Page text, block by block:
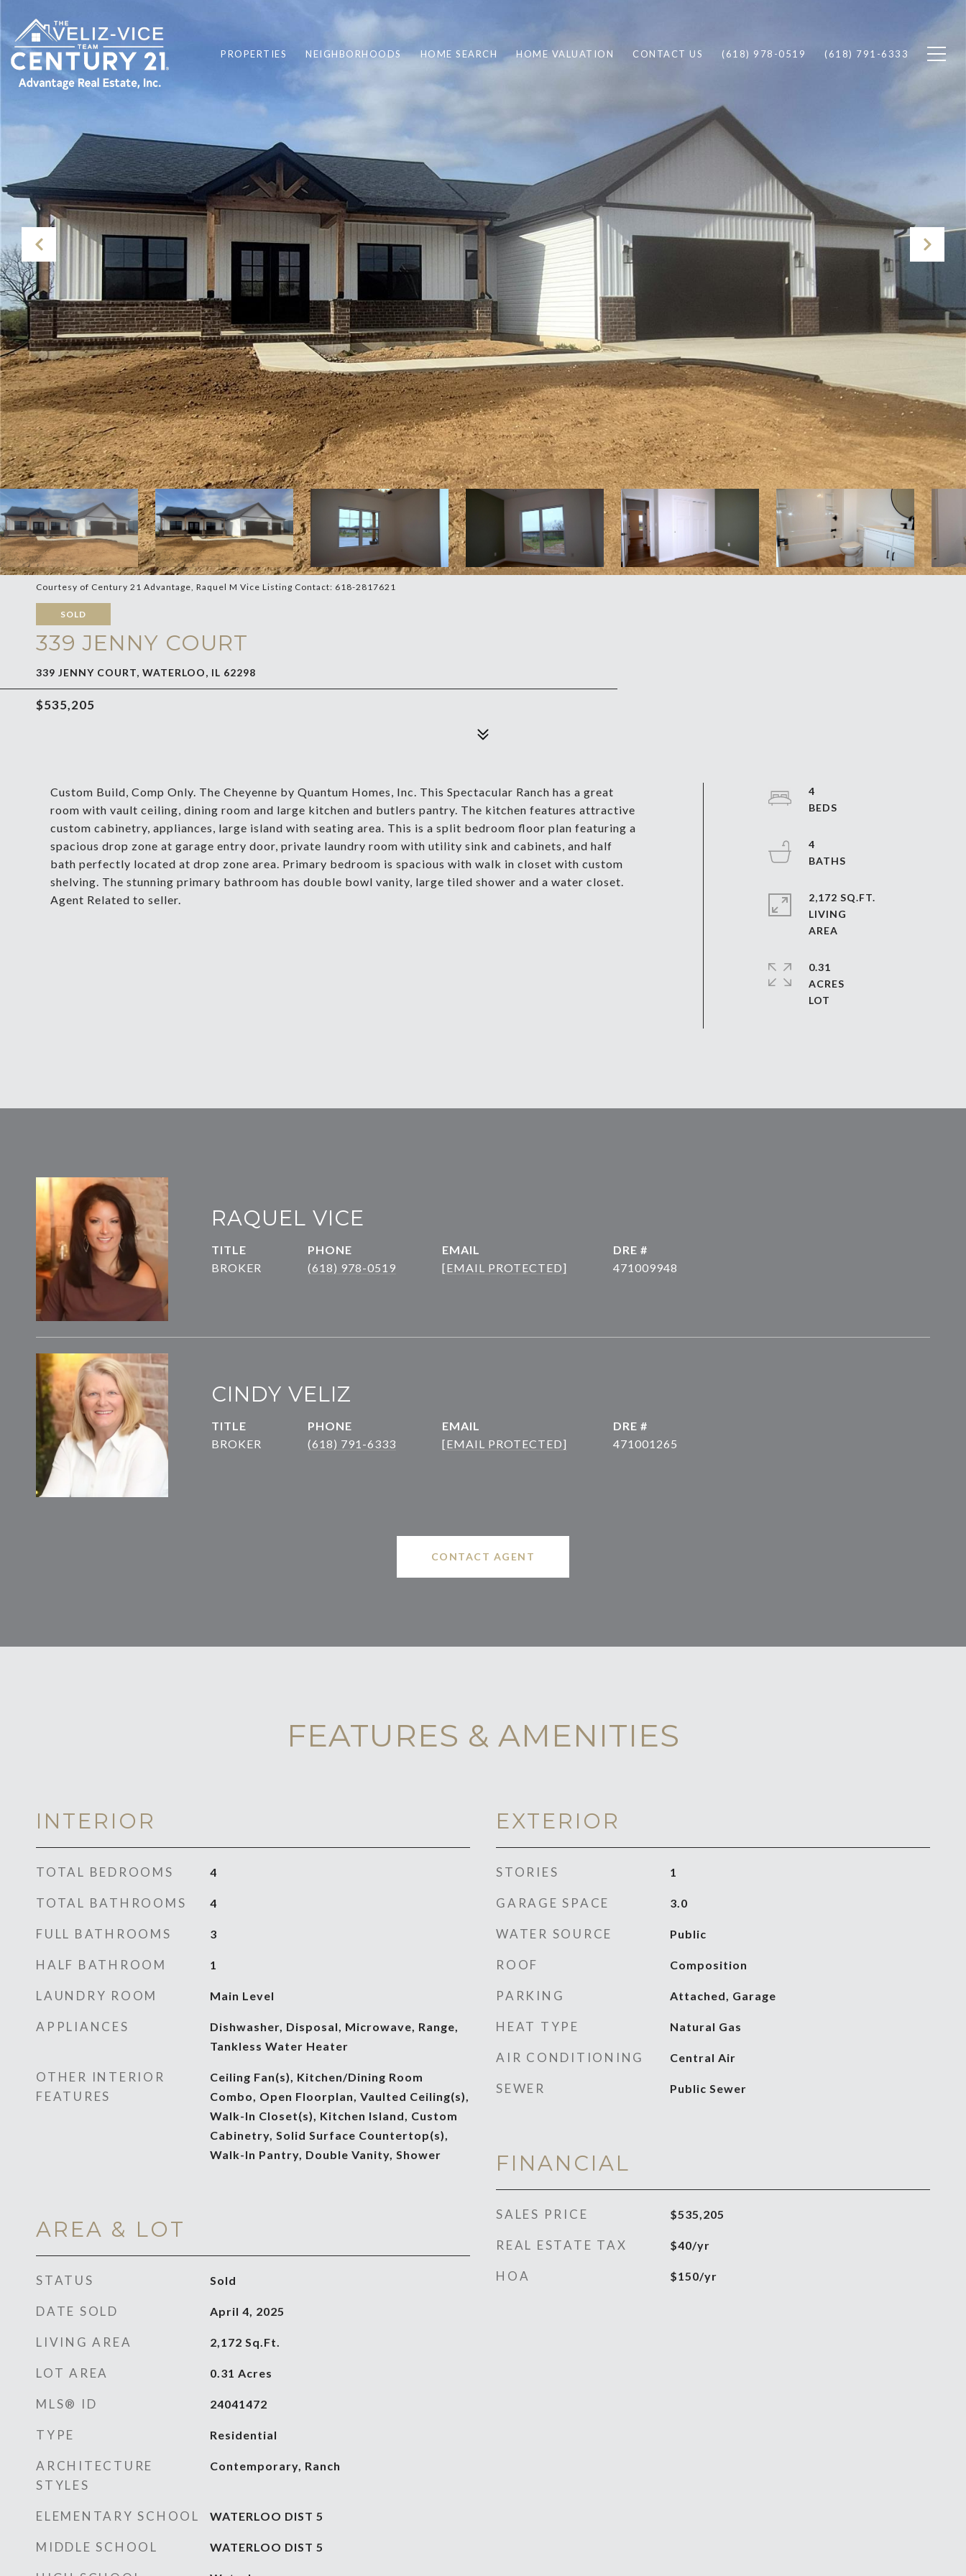
PROPERTIES NEIGHBORHOODS HOME SEARCH HOME VALUATION CONTACT US (618) 978-0519 (618) 791-6333
Courtesy of Century 21 Advantage, Raquel M Vice Listing Contact: 618-2817621
SOLD
339 JENNY COURT
339 JENNY COURT, WATERLOO, IL 62298
$535,205
Custom Build, Comp Only. The Cheyenne by Quantum Homes, Inc. This Spectacular Ranch has a great
room with vault ceiling, dining room and large kitchen and butlers pantry. The kitchen features attractive
custom cabinetry, appliances, large island with seating area. This is a split bedroom floor plan featuring a
spacious drop zone at garage entry door, private laundry room with utility sink and cabinets, and half
bath perfectly located at drop zone area. Primary bedroom is spacious with walk in closet with custom
shelving. The stunning primary bathroom has double bowl vanity, large tiled shower and a water closet.
Agent Related to seller.
4
4
2,172 SQ.FT.
LIVING
0.31
ACRES
RAQUEL VICE
TITLE
BROKER
PHONE
(618) 978-0519
EMAIL
[EMAIL PROTECTED]
DRE #
471009948
CINDY VELIZ
TITLE
BROKER
PHONE
(618) 791-6333
EMAIL
[EMAIL PROTECTED]
DRE #
471001265
CONTACT AGENT
FEATURES & AMENITIES
INTERIOR
TOTAL BEDROOMS 4
TOTAL BATHROOMS 4
FULL BATHROOMS 3
HALF BATHROOM 1
LAUNDRY ROOM Main Level
APPLIANCES
Dishwasher, Disposal, Microwave, Range,
Tankless Water Heater
OTHER INTERIOR
FEATURES
Ceiling Fan(s), Kitchen/Dining Room
Combo, Open Floorplan, Vaulted Ceiling(s),
Walk-In Closet(s), Kitchen Island, Custom
Cabinetry, Solid Surface Countertop(s),
Walk-In Pantry, Double Vanity, Shower
AREA & LOT
STATUS Sold
DATE SOLD April 4, 2025
LIVING AREA 2,172 Sq.Ft.
LOT AREA 0.31 Acres
MLS® ID 24041472
TYPE Residential
ARCHITECTURE
STYLES
Contemporary, Ranch
ELEMENTARY SCHOOL WATERLOO DIST 5
MIDDLE SCHOOL WATERLOO DIST 5
EXTERIOR
STORIES 1
GARAGE SPACE 3.0
WATER SOURCE Public
ROOF Composition
PARKING Attached, Garage
HEAT TYPE Natural Gas
AIR CONDITIONING Central Air
SEWER Public Sewer
FINANCIAL
SALES PRICE $535,205
REAL ESTATE TAX $40/yr
HOA $150/yr